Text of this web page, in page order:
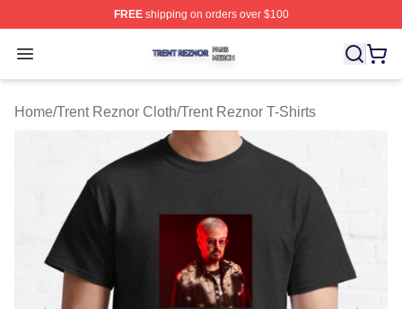
FREEshipping on orders over $100
Open menu
Trent Reznor Shop ⚡️ Officially Licensed Trent Reznor
Home/Trent Reznor Cloth/Trent Reznor T-Shirts